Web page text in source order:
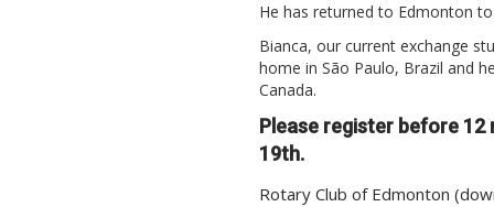
He has returned to Edmonton
Bianca, our current exchange
home in São Paulo, Brazil and
Canada.
Please register before 12
19th.
Rotary Club of Edmonton